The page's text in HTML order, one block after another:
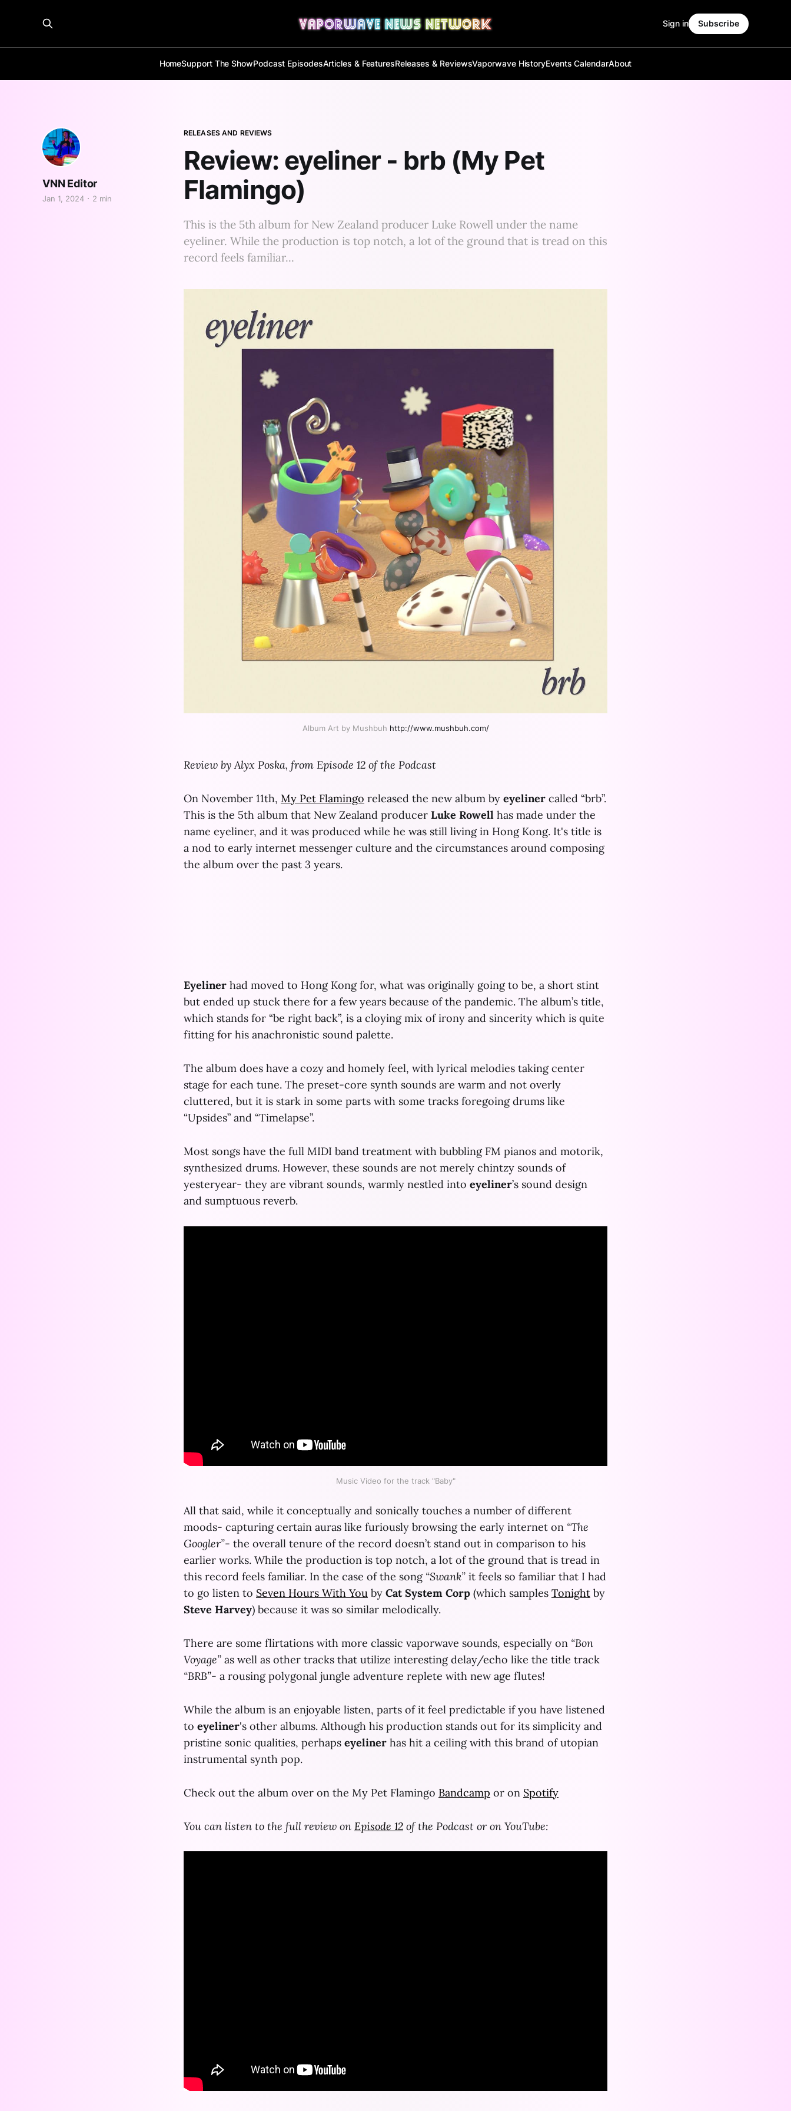
HomeSupport The ShowPodcast EpisodesArticles & FeaturesReleases & ReviewsVaporwave HistoryEvents CalendarAbout
Sign in Subscribe
RELEASES AND REVIEWS
Review: eyeliner - brb (My Pet
Flamingo)
VNN Editor
Jan 1, 2024 2 min
This is the 5th album for New Zealand producer Luke Rowell under the name
eyeliner. While the production is top notch, a lot of the ground that is tread on this
record feels familiar...
Album Art by Mushbuh http://www.mushbuh.com/
Review by Alyx Poska, from Episode 12 of the Podcast
On November 11th, My Pet Flamingo released the new album by eyeliner called “brb”.
This is the 5th album that New Zealand producer Luke Rowell has made under the
name eyeliner, and it was produced while he was still living in Hong Kong. It's title is
a nod to early internet messenger culture and the circumstances around composing
the album over the past 3 years.
Eyeliner had moved to Hong Kong for, what was originally going to be, a short stint
but ended up stuck there for a few years because of the pandemic. The album’s title,
which stands for “be right back”, is a cloying mix of irony and sincerity which is quite
fitting for his anachronistic sound palette.
The album does have a cozy and homely feel, with lyrical melodies taking center
stage for each tune. The preset-core synth sounds are warm and not overly
cluttered, but it is stark in some parts with some tracks foregoing drums like
“Upsides” and “Timelapse”.
Most songs have the full MIDI band treatment with bubbling FM pianos and motorik,
synthesized drums. However, these sounds are not merely chintzy sounds of
yesteryear- they are vibrant sounds, warmly nestled into eyeliner’s sound design
and sumptuous reverb.
Music Video for the track "Baby"
All that said, while it conceptually and sonically touches a number of different
moods- capturing certain auras like furiously browsing the early internet on “The
Googler”- the overall tenure of the record doesn’t stand out in comparison to his
earlier works. While the production is top notch, a lot of the ground that is tread in
this record feels familiar. In the case of the song “Swank” it feels so familiar that I had
to go listen to Seven Hours With You by Cat System Corp (which samples Tonight by
Steve Harvey) because it was so similar melodically.
There are some flirtations with more classic vaporwave sounds, especially on “Bon
Voyage” as well as other tracks that utilize interesting delay/echo like the title track
“BRB”- a rousing polygonal jungle adventure replete with new age flutes!
While the album is an enjoyable listen, parts of it feel predictable if you have listened
to eyeliner's other albums. Although his production stands out for its simplicity and
pristine sonic qualities, perhaps eyeliner has hit a ceiling with this brand of utopian
instrumental synth pop.
Check out the album over on the My Pet Flamingo Bandcamp or on Spotify
You can listen to the full review on Episode 12 of the Podcast or on YouTube: